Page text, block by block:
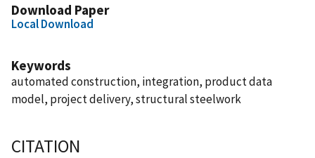
Download Paper
Local Download
Keywords
automated construction, integration, product data
model, project delivery, structural steelwork
CITATION